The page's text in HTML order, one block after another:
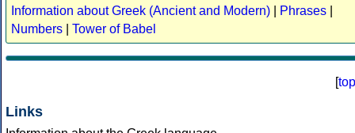
Information about Greek (Ancient and Modern) Phrases
Numbers
Tower of Babel
[top
Links